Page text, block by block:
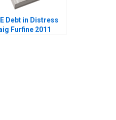
Debt in Distress
Furfine 2011